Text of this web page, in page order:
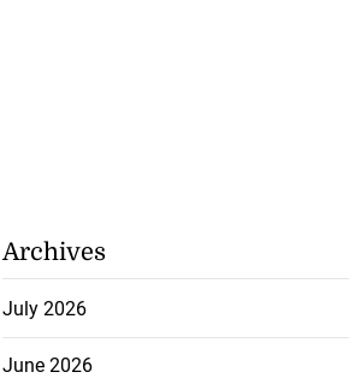
Archives
July 2026
June 2026